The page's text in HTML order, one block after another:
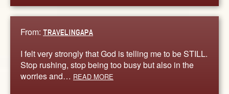
From: TRAVELINGAPA
I felt very strongly that God is telling me to be STILL.
Stop rushing, stop being too busy but also in the
worries and… READ MORE